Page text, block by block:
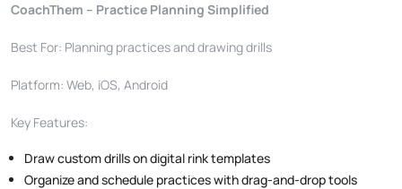
CoachThem – Practice Planning Simplified
Best For: Planning practices and drawing drills
Platform: Web, iOS, Android
Key Features:
Draw custom drills on digital rink templates
Organize and schedule practices with drag-and-drop tools